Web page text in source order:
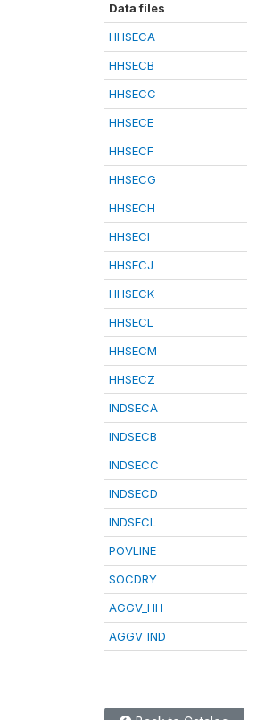
Data files
HHSECA
HHSECB
HHSECC
HHSECE
HHSECF
HHSECG
HHSECH
HHSECI
HHSECJ
HHSECK
HHSECL
HHSECM
HHSECZ
INDSECA
INDSECB
INDSECC
INDSECD
INDSECL
POVLINE
SOCDRY
AGGV_HH
AGGV_IND